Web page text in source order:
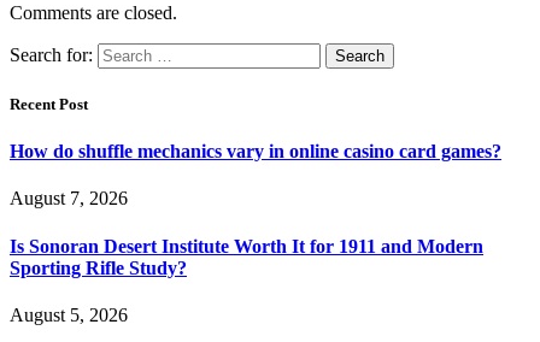
Comments are closed.
Search for:
Recent Post
How do shuffle mechanics vary in online casino card games?
August 7, 2026
Is Sonoran Desert Institute Worth It for 1911 and Modern
Sporting Rifle Study?
August 5, 2026